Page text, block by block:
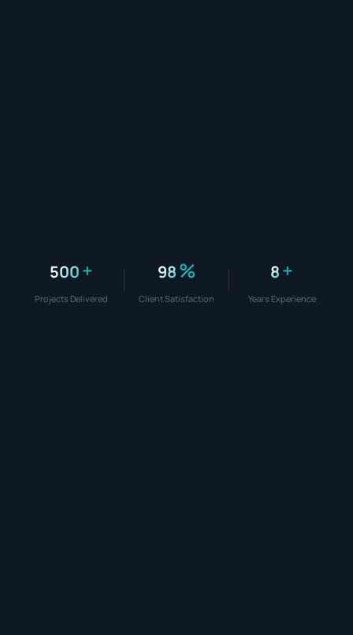
500+
Projects Delivered
98%
Client Satisfaction
8+
Years Experience